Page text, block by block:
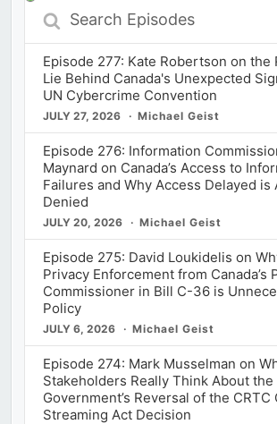
Search
Episodes
Episode 277: Kate Robertson on the
Lie Behind Canada's Unexpected
UN Cybercrime Convention
JULY 27, 2026 Michael Geist
Episode 276: Information
Maynard on Canada’s Access to
Failures and Why Access Delayed is
Denied
JULY 20, 2026 Michael Geist
Episode 275: David Loukidelis on
Privacy Enforcement from Canada’s
Commissioner in Bill C-36 is
Policy
JULY 6, 2026 Michael Geist
Episode 274: Mark Musselman on
Stakeholders Really Think About the
Government’s Reversal of the CRTC
Streaming Act Decision